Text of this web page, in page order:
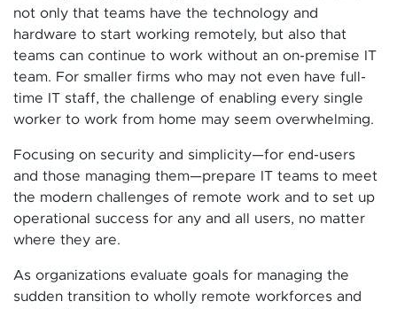
not only that teams have the technology and
hardware to start working remotely, but also that
teams can continue to work without an on-premise IT
team. For smaller firms who may not even have full-
time IT staff, the challenge of enabling every single
worker to work from home may seem overwhelming.
Focusing on security and simplicity—for end-users
and those managing them—prepare IT teams to meet
the modern challenges of remote work and to set up
operational success for any and all users, no matter
where they are.
As organizations evaluate goals for managing the
sudden transition to wholly remote workforces and